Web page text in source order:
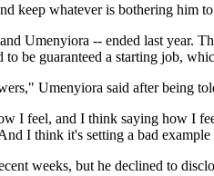
keep whatever is bothering him
Umenyiora -- ended last year.
be guaranteed a starting job,
Umenyiora said after being
I feel, and I think saying how I
I think it's setting a bad
weeks, but he declined to